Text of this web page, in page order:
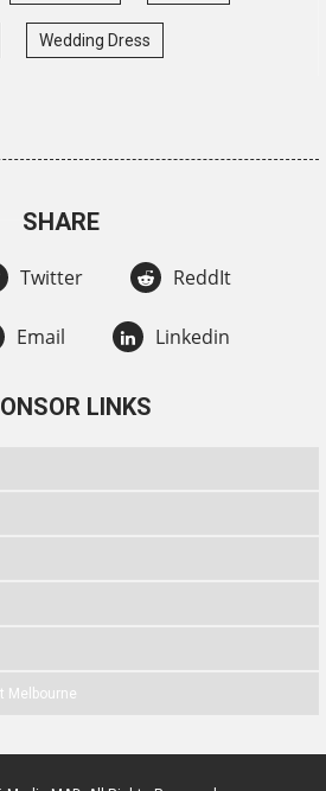
Wedding Dress
SHARE
Twitter ReddIt
Email Linkedin
LINKS
Melbourne